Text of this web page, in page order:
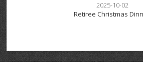
2025-10-02
Retiree Christmas